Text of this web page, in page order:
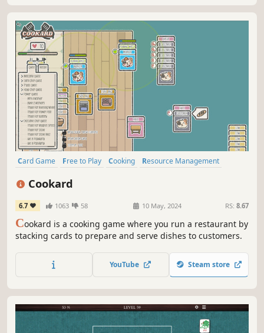
Card Game Free to Play Cooking
Resource Management
Cookard
6.7 1063 58 10 May, 2024 RS: 8.67
Cookard is a cooking game where you run a restaurant by
stacking cards to prepare and serve dishes to customers.
YouTube Steam store